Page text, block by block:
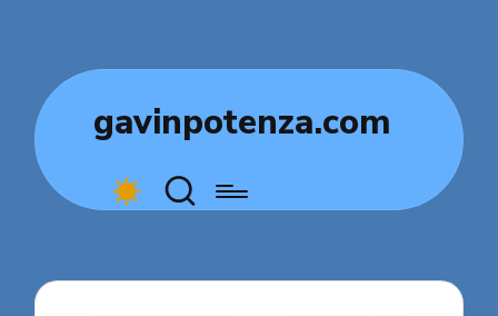
gavinpotenza.com